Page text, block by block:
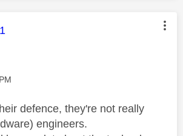
was authored by:
defence, they're not really
engineers.